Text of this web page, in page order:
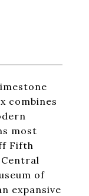
combines
most
Fifth
of
expansive